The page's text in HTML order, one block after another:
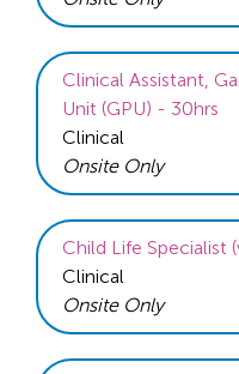
Clinical Assistant,
Unit (GPU) - 30hrs
Clinical
Onsite Only
Child Life Specialist
Clinical
Onsite Only